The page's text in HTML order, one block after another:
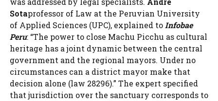
Sotaprofessor of Law at the Peruvian University
of Applied Sciences (UPC), explained to Infobae
Peru: “The power to close Machu Picchu as cultural
heritage has a joint dynamic between the central
government and the regional mayors. Under no
circumstances can a district mayor make that
decision alone (law 28296).” The expert specified
that jurisdiction over the sanctuary corresponds to